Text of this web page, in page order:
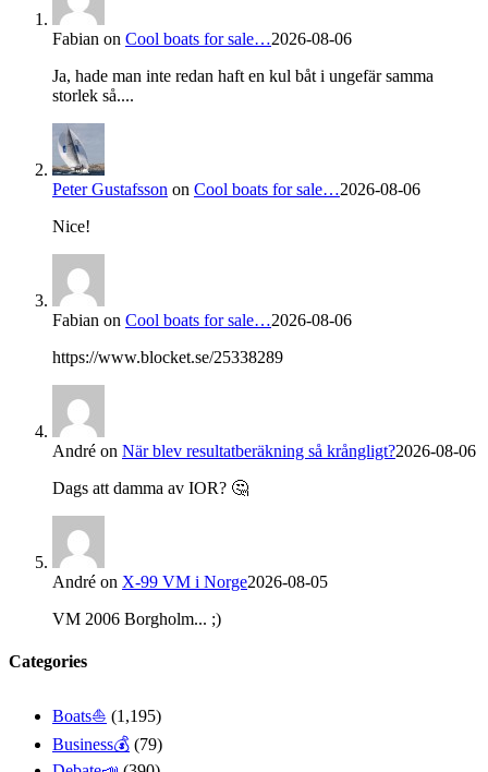
Fabian on Cool boats for sale…2026-08-06
Ja, hade man inte redan haft en kul båt i ungefär samma
storlek så....
Peter Gustafsson on Cool boats for sale…2026-08-06
Nice!
Fabian on Cool boats for sale…2026-08-06
https://www.blocket.se/25338289
André on När blev resultatberäkning så krångligt?2026-08-06
Dags att damma av IOR? 🤔
André on X-99 VM i Norge2026-08-05
VM 2006 Borgholm... ;)
Categories
Boats⛵️ (1,195)
Business💰 (79)